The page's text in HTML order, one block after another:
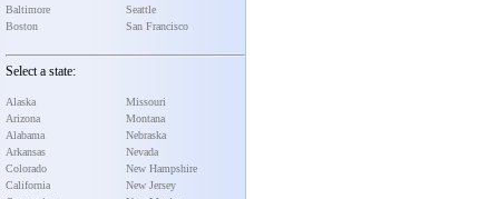
Baltimore
Boston
Seattle
San Francisco
Select a state:
Alaska
Arizona
Alabama
Arkansas
Colorado
California
Missouri
Montana
Nebraska
Nevada
New Hampshire
New Jersey